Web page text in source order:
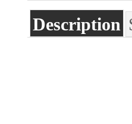
Description